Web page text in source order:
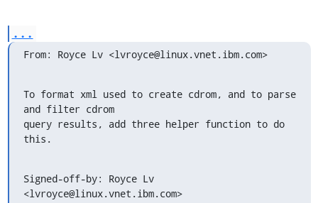
...
From: Royce Lv <lvroyce@linux.vnet.ibm.com>
To format xml used to create cdrom, and to parse
and filter cdrom
query results, add three helper function to do
this.
Signed-off-by: Royce Lv
<lvroyce@linux.vnet.ibm.com>